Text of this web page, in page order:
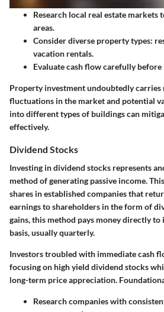
Research local real estate markets
areas.
Consider diverse property types:
vacation rentals.
Evaluate cash flow carefullybefore
Property investment undoubtedly carries
fluctuations in the market and potential
into different types of buildings can
effectively.
Dividend Stocks
Investing in dividend stocks represents
method of generating passive income.
shares in established companies that
earnings to shareholders in the form of
gains, this method pays money directly to
basis, usually quarterly.
Investors troubled with immediate cash
focusing on high yield dividend stocks
long-term price appreciation.
Research companies with